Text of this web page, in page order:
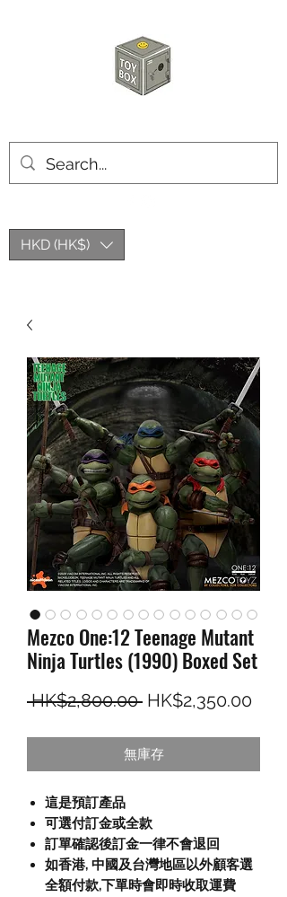
HKD (HK$)
Mezco One:12 Teenage Mutant
Ninja Turtles (1990) Boxed Set
HK$2,800.00 一般價格
HK$2,350.00促銷
無庫存
這是預訂產品
可選付訂金或全款
訂單確認後訂金一律不會退回
如香港, 中國及台灣地區以外顧客選
全額付款,下單時會即時收取運費